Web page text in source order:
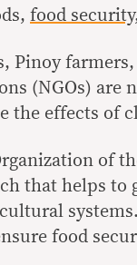
food security
Pinoy
(NGOs) are
the effects of
of
that helps to
food